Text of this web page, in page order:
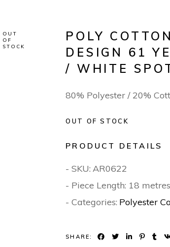
OUT
OF
STOCK
POLY
DESIGN 61
/ WHITE
80% Polyester / 20%
OUT OF STOCK
PRODUCT DETAILS
- SKU: AR0622
- Piece Length: 18 metres
- Categories: Polyester
SHARE: